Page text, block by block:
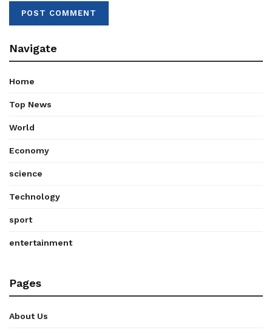
Navigate
Home
Top News
World
Economy
science
Technology
sport
entertainment
Pages
About Us